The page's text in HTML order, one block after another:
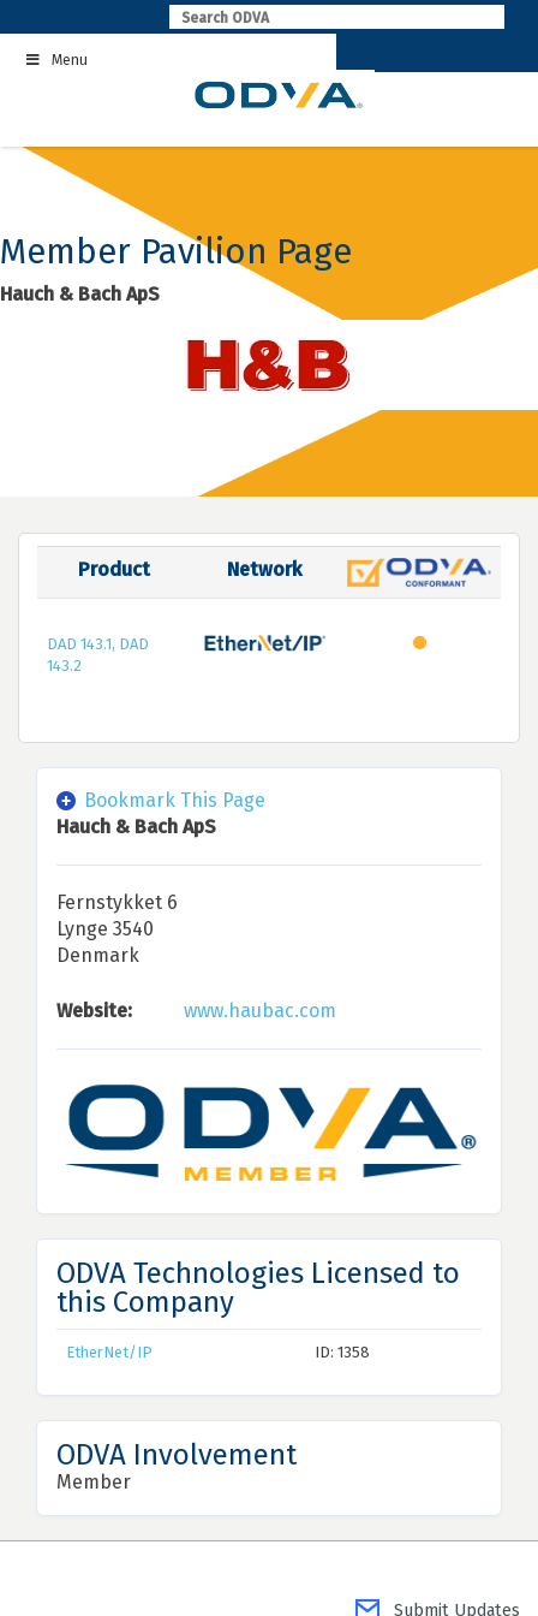
to
contentMenu
Member Pavilion Page
Hauch & Bach ApS
Product Network
DAD 143.1, DAD
143.2
Bookmark This Page
Hauch & Bach ApS
Fernstykket 6
Lynge 3540
Denmark
Website: www.haubac.com
ODVA Technologies Licensed to
this Company
EtherNet/IP ID: 1358
ODVA Involvement
Member
Submit Updates